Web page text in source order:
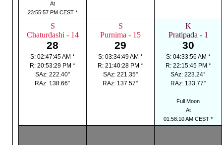
At
23:55:57 PM CEST *
S
Chaturdashi - 14
28
S: 02:47:45 AM *
R: 20:53:29 PM *
SAz: 222.40°
RAz: 138.66°
S
Purnima - 15
29
S: 03:34:49 AM *
R: 21:40:28 PM *
SAz: 221.35°
RAz: 137.57°
K
Pratipada - 1
30
S: 04:33:56 AM *
R: 22:15:45 PM *
SAz: 223.24°
RAz: 133.77°
Full Moon
At
01:58:10 AM CEST *